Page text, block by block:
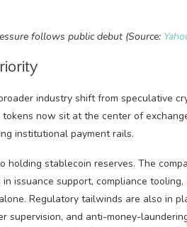
follows public debut (Source:
industry shift from speculative
now sit at the center of
institutional payment rails.
holding stablecoin reserves. The
issuance support, compliance
Regulatory tailwinds are also in
supervision, and anti-money-